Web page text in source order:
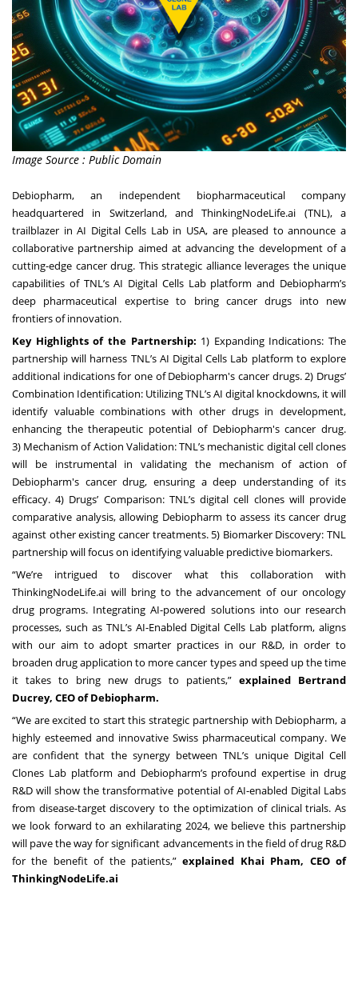
Image Source : Public Domain
Debiopharm, an independent biopharmaceutical company
headquartered in Switzerland, and ThinkingNodeLife.ai (TNL), a
trailblazer in AI Digital Cells Lab in USA, are pleased to announce a
collaborative partnership aimed at advancing the development of a
cutting-edge cancer drug. This strategic alliance leverages the unique
capabilities of TNL’s AI Digital Cells Lab platform and Debiopharm’s
deep pharmaceutical expertise to bring cancer drugs into new
frontiers of innovation.
Key Highlights of the Partnership: 1) Expanding Indications: The
partnership will harness TNL’s AI Digital Cells Lab platform to explore
additional indications for one of Debiopharm's cancer drugs. 2) Drugs’
Combination Identification: Utilizing TNL’s AI digital knockdowns, it will
identify valuable combinations with other drugs in development,
enhancing the therapeutic potential of Debiopharm's cancer drug.
3) Mechanism of Action Validation: TNL’s mechanistic digital cell clones
will be instrumental in validating the mechanism of action of
Debiopharm's cancer drug, ensuring a deep understanding of its
efficacy. 4) Drugs’ Comparison: TNL’s digital cell clones will provide
comparative analysis, allowing Debiopharm to assess its cancer drug
against other existing cancer treatments. 5) Biomarker Discovery: TNL
partnership will focus on identifying valuable predictive biomarkers.
“We’re intrigued to discover what this collaboration with
ThinkingNodeLife.ai will bring to the advancement of our oncology
drug programs. Integrating AI-powered solutions into our research
processes, such as TNL’s AI-Enabled Digital Cells Lab platform, aligns
with our aim to adopt smarter practices in our R&D, in order to
broaden drug application to more cancer types and speed up the time
it takes to bring new drugs to patients,”explained Bertrand
Ducrey, CEO of Debiopharm.
“We are excited to start this strategic partnership with Debiopharm, a
highly esteemed and innovative Swiss pharmaceutical company. We
are confident that the synergy between TNL’s unique Digital Cell
Clones Lab platform and Debiopharm’s profound expertise in drug
R&D will show the transformative potential of AI-enabled Digital Labs
from disease-target discovery to the optimization of clinical trials. As
we look forward to an exhilarating 2024, we believe this partnership
will pave the way for significant advancements in the field of drug R&D
for the benefit of the patients,”explained Khai Pham, CEO of
ThinkingNodeLife.ai